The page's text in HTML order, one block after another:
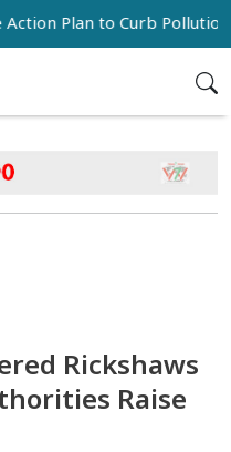
to Curb Pollution in
Rickshaws
Raise